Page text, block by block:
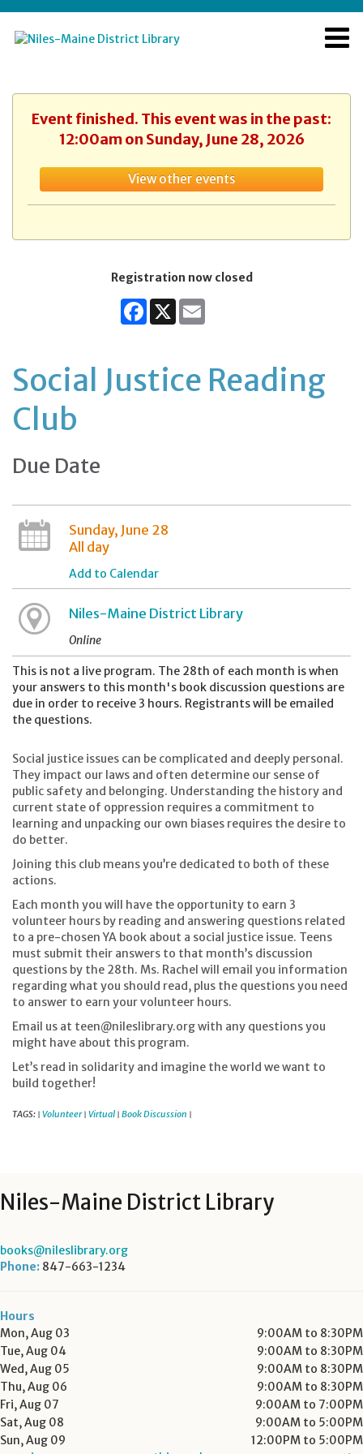
Event finished. This event was in the past:
12:00am on Sunday, June 28, 2026
View other events
Registration now closed
Facebook
X
Social Justice Reading
Club
Due Date
Sunday, June 28
All day
Add to Calendar
Niles-Maine District Library
Online
This is not a live program. The 28th of each month is when
your answers to this month's book discussion questions are
due in order to receive 3 hours. Registrants will be emailed
the questions.
Social justice issues can be complicated and deeply personal.
They impact our laws and often determine our sense of
public safety and belonging. Understanding the history and
current state of oppression requires a commitment to
learning and unpacking our own biases requires the desire to
do better.
Joining this club means you’re dedicated to both of these
actions.
Each month you will have the opportunity to earn 3
volunteer hours by reading and answering questions related
to a pre-chosen YA book about a social justice issue. Teens
must submit their answers to that month’s discussion
questions by the 28th. Ms. Rachel will email you information
regarding what you should read, plus the questions you need
to answer to earn your volunteer hours.
Email us at teen@nileslibrary.org with any questions you
might have about this program.
Let’s read in solidarity and imagine the world we want to
build together!
TAGS: | Volunteer | Virtual | Book Discussion |
Niles-Maine District Library
books@nileslibrary.org
Phone: 847-663-1234
Hours
Mon, Aug 03
9:00AM to 8:30PM
Tue, Aug 04
9:00AM to 8:30PM
Wed, Aug 05
9:00AM to 8:30PM
Thu, Aug 06
9:00AM to 8:30PM
Fri, Aug 07
9:00AM to 7:00PM
Sat, Aug 08
9:00AM to 5:00PM
Sun, Aug 09
12:00PM to 5:00PM